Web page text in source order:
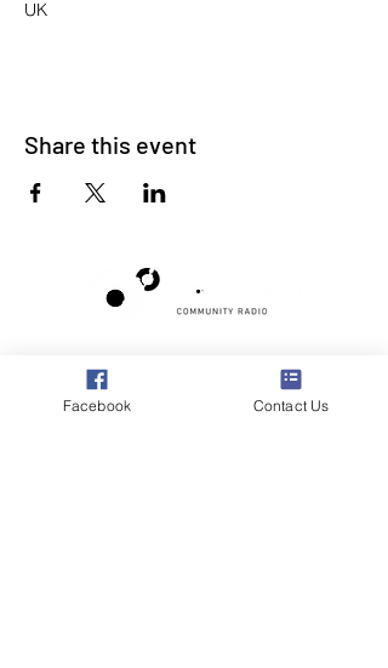
UK
Share this event
Poppyland Community Radio
The Pod, Northrepps Village Hall,
School Lane, Cromer, Norfolk NR27 0LB
Facebook Contact Us